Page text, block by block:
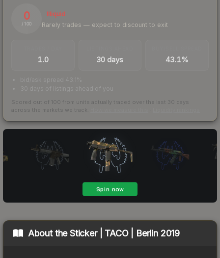
0
/ 100
Illiquid
Rarely trades — expect to discount to exit
1.0 30 days 43.1%
bid/ask spread 43.1%
30 days of listings ahead of you
Scored out of 100 from units actually traded over the last 30 days
across the markets we track.
About theSticker | TACO | Berlin 2019